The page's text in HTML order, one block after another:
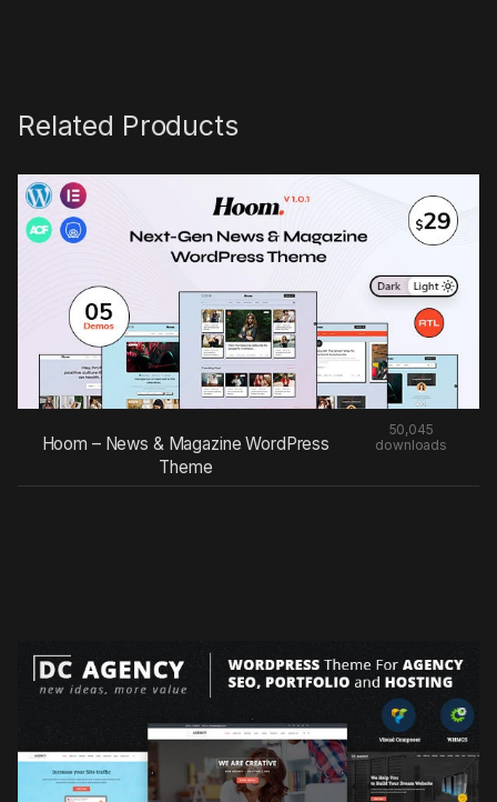
Related Products
Hoom – News & Magazine WordPress
Theme
50,045
downloads